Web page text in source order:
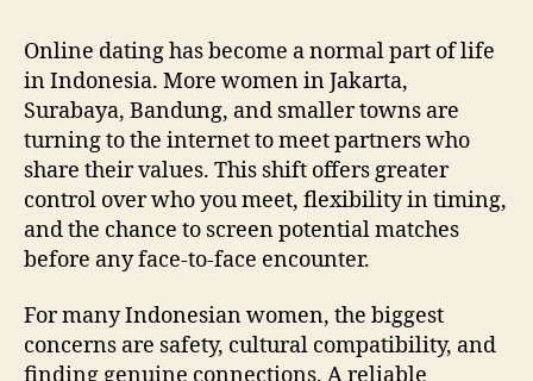
Online dating has become a normal part of life
in Indonesia. More women in Jakarta,
Surabaya, Bandung, and smaller towns are
turning to the internet to meet partners who
share their values. This shift offers greater
control over who you meet, flexibility in timing,
and the chance to screen potential matches
before any face‑to‑face encounter.
For many Indonesian women, the biggest
concerns are safety, cultural compatibility, and